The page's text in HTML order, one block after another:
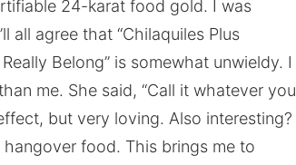
24-karat food gold. I was
all agree that “Chilaquiles Plus
Belong” is somewhat unwieldy. I
me. She said, “Call it whatever you
but very loving. Also interesting?
food. This brings me to